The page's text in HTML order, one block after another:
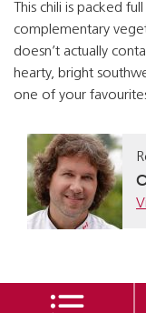
This chili is packed
complementary
doesn’t actually
hearty, bright
one of your